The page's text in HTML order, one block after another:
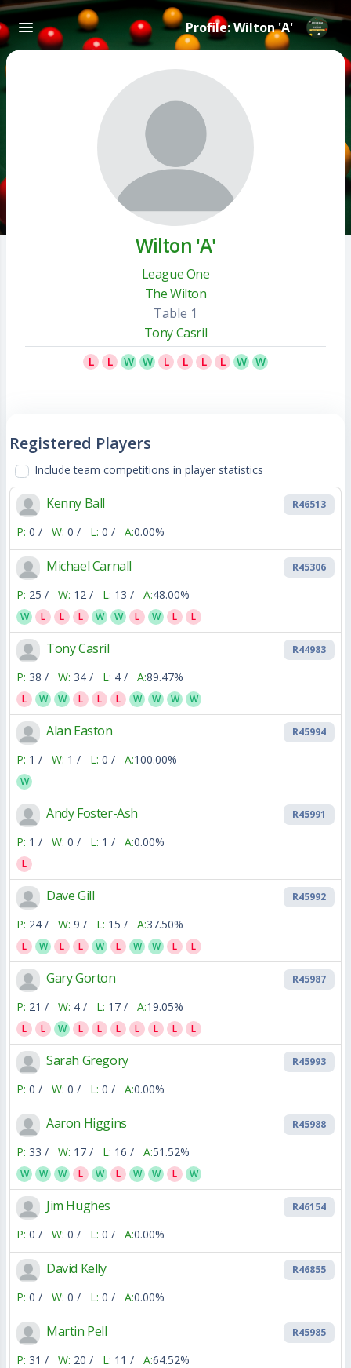
Profile: Wilton 'A'
Wilton 'A'
League One
The Wilton
Table 1
Tony Casril
L L W W L L L L W W
Registered Players
Include team competitions in player statistics
Kenny Ball R46513
P: 0 / W: 0 / L: 0 / A:0.00%
Michael Carnall R45306
P: 25 / W: 12 / L: 13 / A:48.00%
W L L L W W L W L L
Tony Casril R44983
P: 38 / W: 34 / L: 4 / A:89.47%
L W W L L L W W W W
Alan Easton R45994
P: 1 / W: 1 / L: 0 / A:100.00%
W
Andy Foster-Ash R45991
P: 1 / W: 0 / L: 1 / A:0.00%
L
Dave Gill R45992
P: 24 / W: 9 / L: 15 / A:37.50%
L W L L W L W W L L
Gary Gorton R45987
P: 21 / W: 4 / L: 17 / A:19.05%
L L W L L L L L L L
Sarah Gregory R45993
P: 0 / W: 0 / L: 0 / A:0.00%
Aaron Higgins R45988
P: 33 / W: 17 / L: 16 / A:51.52%
W W W L W L W W L W
Jim Hughes R46154
P: 0 / W: 0 / L: 0 / A:0.00%
David Kelly R46855
P: 0 / W: 0 / L: 0 / A:0.00%
Martin Pell R45985
P: 31 / W: 20 / L: 11 / A:64.52%